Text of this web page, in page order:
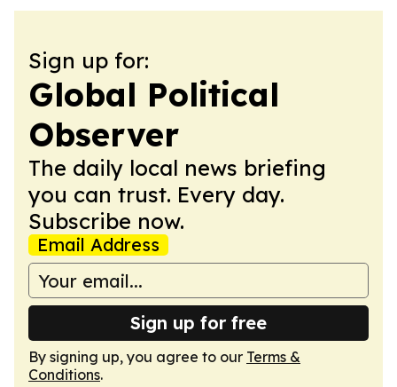
Sign up for:
Global Political
Observer
The daily local news briefing
you can trust. Every day.
Subscribe now.
Email Address
Sign up for free
By signing up, you agree to our Terms &
Conditions.